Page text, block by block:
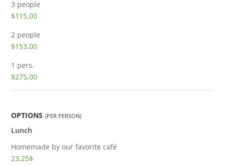
3 people
$115,00
2 people
$153,00
1 pers.
$275,00
OPTIONS (PER PERSON)
Lunch
Homemade by our favorite café
23,25$